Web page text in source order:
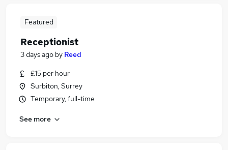
Featured
Receptionist
3 days ago by Reed
£15 per hour
Surbiton, Surrey
Temporary, full-time
See more